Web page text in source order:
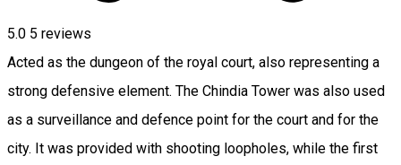
5.0 5 reviews
Acted as the dungeon of the royal court, also representing a
strong defensive element. The Chindia Tower was also used
as a surveillance and defence point for the court and for the
city. It was provided with shooting loopholes, while the first